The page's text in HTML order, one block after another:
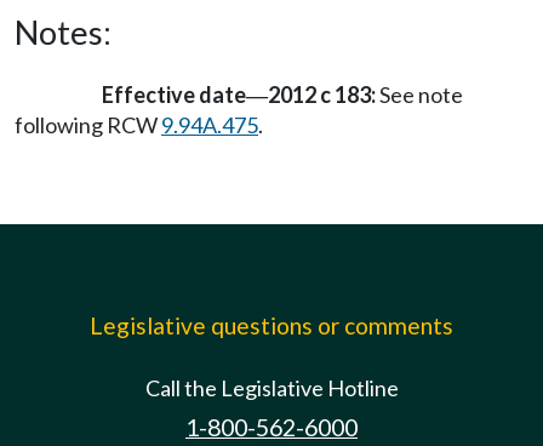
Notes:
Effective date—2012 c 183:See note
following RCW9.94A.475.
Legislative questions or comments
Call the Legislative Hotline
1-800-562-6000